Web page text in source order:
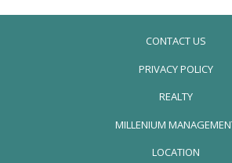
CONTACT US
PRIVACY POLICY
REALTY
MILLENIUM
LOCATION